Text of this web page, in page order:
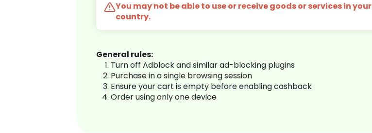
You may not be able to use or receive goods or services in your
country.
General rules:
Turn off Adblock and similar ad-blocking plugins
Purchase in a single browsing session
Ensure your cart is empty before enabling cashback
Order using only one device